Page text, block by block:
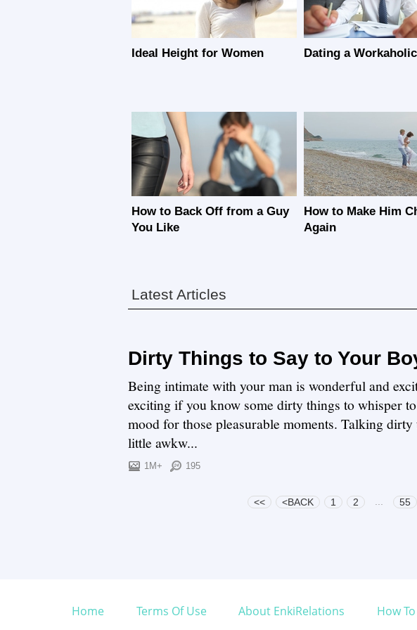
Ideal Height for Women Dating a
How to Back Off from a Guy
You Like
How to Make Him
Again
Latest Articles
Dirty Things to Say to Your
Being intimate with your man is wonderful and
exciting if you know some dirty things to whisper
mood for those pleasurable moments. Talking
little awkw...
1M+ 195
<< <BACK 1 2 55
Home Terms Of Use About EnkiRelations How